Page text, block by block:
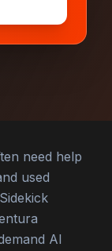
need help
used
AI